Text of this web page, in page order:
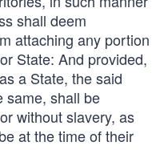
shall deem
attaching any portion
State: And provided,
a State, the said
same, shall be
without slavery, as
at the time of their